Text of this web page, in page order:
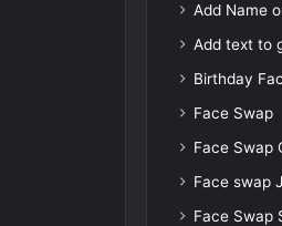
Add Name
Add text to
Birthday
Face Swap
Face Swap
Face swap
Face Swap